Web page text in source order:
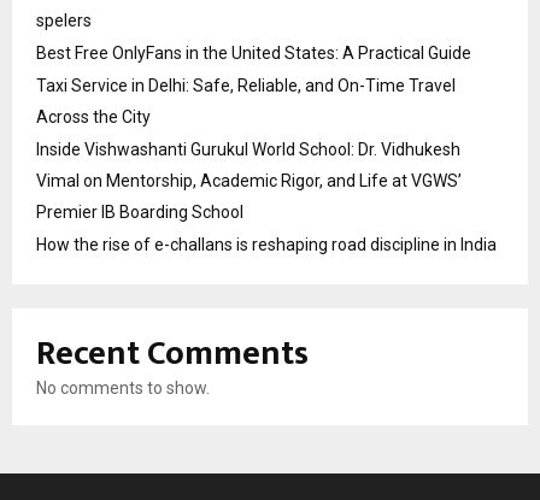
spelers
Best Free OnlyFans in the United States: A Practical Guide
Taxi Service in Delhi: Safe, Reliable, and On-Time Travel
Across the City
Inside Vishwashanti Gurukul World School: Dr. Vidhukesh
Vimal on Mentorship, Academic Rigor, and Life at VGWS’
Premier IB Boarding School
How the rise of e-challans is reshaping road discipline in India
Recent Comments
No comments to show.